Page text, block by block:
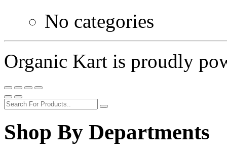
No categories
Organic Kart is proudly
Shop By Departments